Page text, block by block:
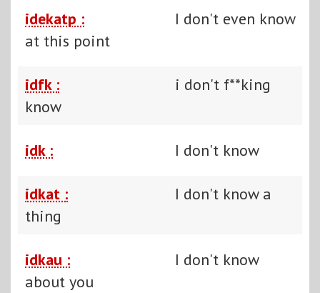
idekatp :
I don't even know
at this point
idfk :
i don't f**king
know
idk : I don't know
idkat :
I don't know a
thing
idkau :
I don't know
about you